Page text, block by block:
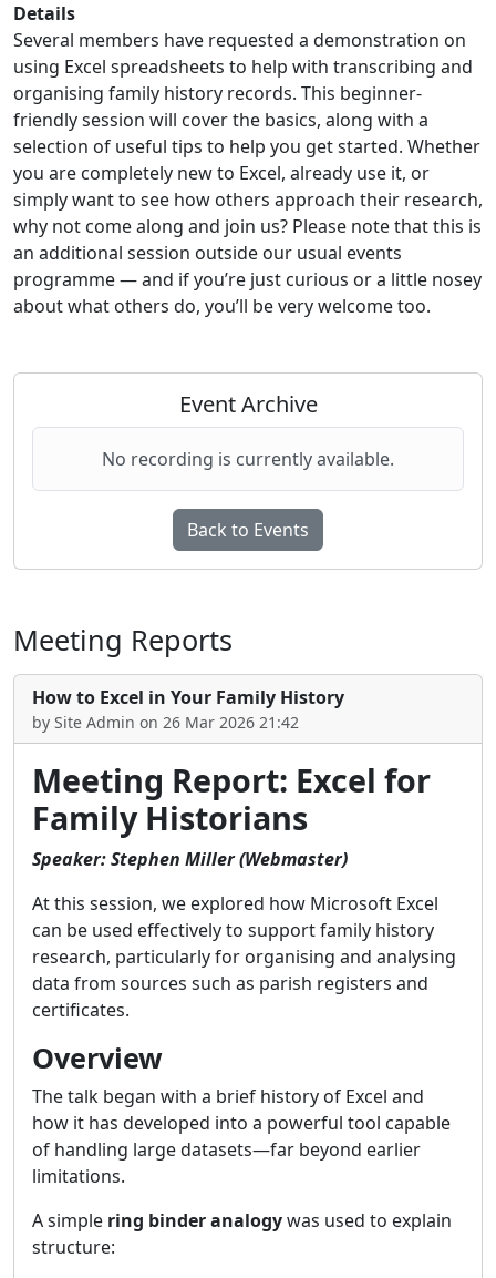
Details
Several members have requested a demonstration on
using Excel spreadsheets to help with transcribing and
organising family history records. This beginner-
friendly session will cover the basics, along with a
selection of useful tips to help you get started. Whether
you are completely new to Excel, already use it, or
simply want to see how others approach their research,
why not come along and join us? Please note that this is
an additional session outside our usual events
programme — and if you’re just curious or a little nosey
about what others do, you’ll be very welcome too.
Event Archive
No recording is currently available.
Back to Events
Meeting Reports
How to Excel in Your Family History
by Site Admin on 26 Mar 2026 21:42
Meeting Report: Excel for
Family Historians
Speaker: Stephen Miller (Webmaster)
At this session, we explored how Microsoft Excel
can be used effectively to support family history
research, particularly for organising and analysing
data from sources such as parish registers and
certificates.
Overview
The talk began with a brief history of Excel and
how it has developed into a powerful tool capable
of handling large datasets—far beyond earlier
limitations.
A simple ring binder analogywas used to explain
structure: